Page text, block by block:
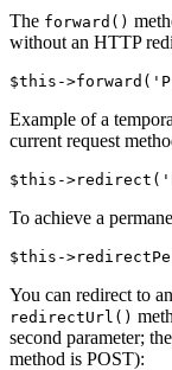
The forward()
without an HTTP
Example of a
current request
To achieve a
You can redirect to
redirectUrl()
second parameter;
method is POST):